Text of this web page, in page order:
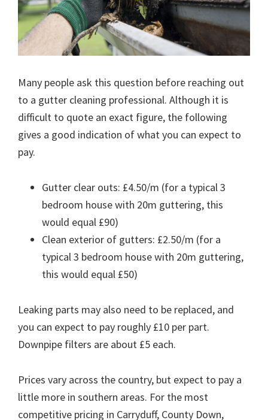
Many people ask this question before reaching out
to a gutter cleaning professional. Although it is
difficult to quote an exact figure, the following
gives a good indication of what you can expect to
pay.
Gutter clear outs: £4.50/m (for a typical 3
bedroom house with 20m guttering, this
would equal £90)
Clean exterior of gutters: £2.50/m (for a
typical 3 bedroom house with 20m guttering,
this would equal £50)
Leaking parts may also need to be replaced, and
you can expect to pay roughly £10 per part.
Downpipe filters are about £5 each.
Prices vary across the country, but expect to pay a
little more in southern areas. For the most
competitive pricing in Carryduff, County Down,